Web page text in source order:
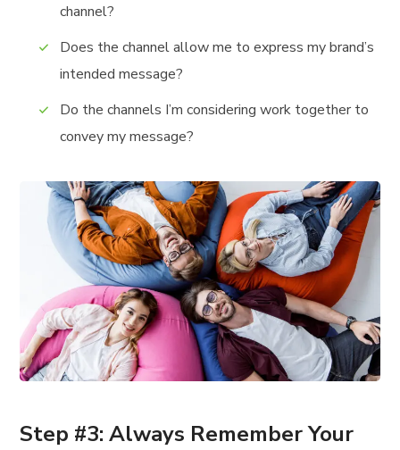
channel?
Does the channel allow me to express my brand’s
intended message?
Do the channels I’m considering work together to
convey my message?
Step #3: Always Remember Your